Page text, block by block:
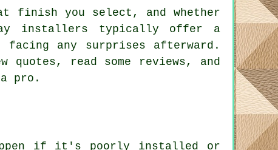
finish you select, and whether
installers typically offer a
facing any surprises afterward.
read some reviews, and
pro.
if it's poorly installed or